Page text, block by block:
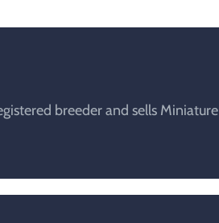
breeder and sells Miniature